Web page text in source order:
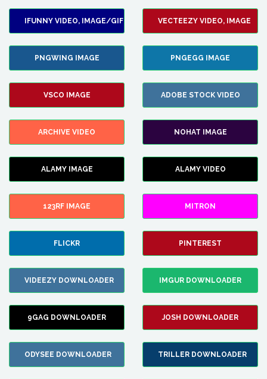
IFUNNY VIDEO, IMAGE/GIF VECTEEZY VIDEO, IMAGE
PNGWING IMAGE PNGEGG IMAGE
VSCO IMAGE ADOBE STOCK VIDEO
ARCHIVE VIDEO NOHAT IMAGE
ALAMY IMAGE ALAMY VIDEO
123RF IMAGE MITRON
FLICKR PINTEREST
VIDEEZY DOWNLOADER IMGUR DOWNLOADER
9GAG DOWNLOADER JOSH DOWNLOADER
ODYSEE DOWNLOADER TRILLER DOWNLOADER